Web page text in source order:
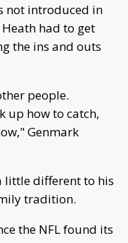
not introduced in
had to get
the ins and outs
people.
up how to catch,
Genmark
little different to his
tradition.
the NFL found its